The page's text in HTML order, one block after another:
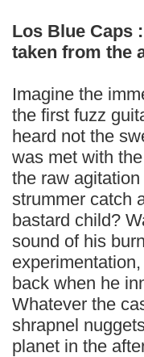
Los Blue Caps
taken from the
Imagine the
the first fuzz
heard not the
was met with
the raw
strummer catch
bastard child?
sound of his
back when he
Whatever the
shrapnel
planet in the